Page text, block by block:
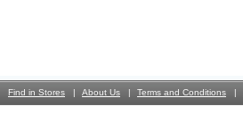
Find in Stores About Us Terms and Conditions